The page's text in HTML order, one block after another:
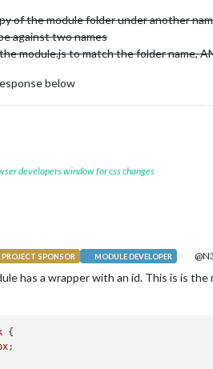
of the module folder under another
against two names
module.js to match the folder name,
below
developers window for css changes
PROJECT SPONSOR MODULE DEVELOPER
has a wrapper with an id. This is is
{
;